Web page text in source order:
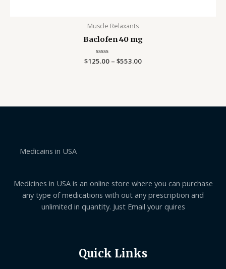
Muscle Relaxants
Baclofen 40 mg
Rated
$125.00 – $553.00
Medicains in USA
Medicines in USA is an online store where you can purchase
any type of medications with out any prescription and
unlimited in quantity. Just Email your quires
Quick Links